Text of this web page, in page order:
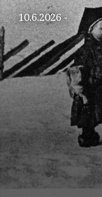
10.6.2026 -